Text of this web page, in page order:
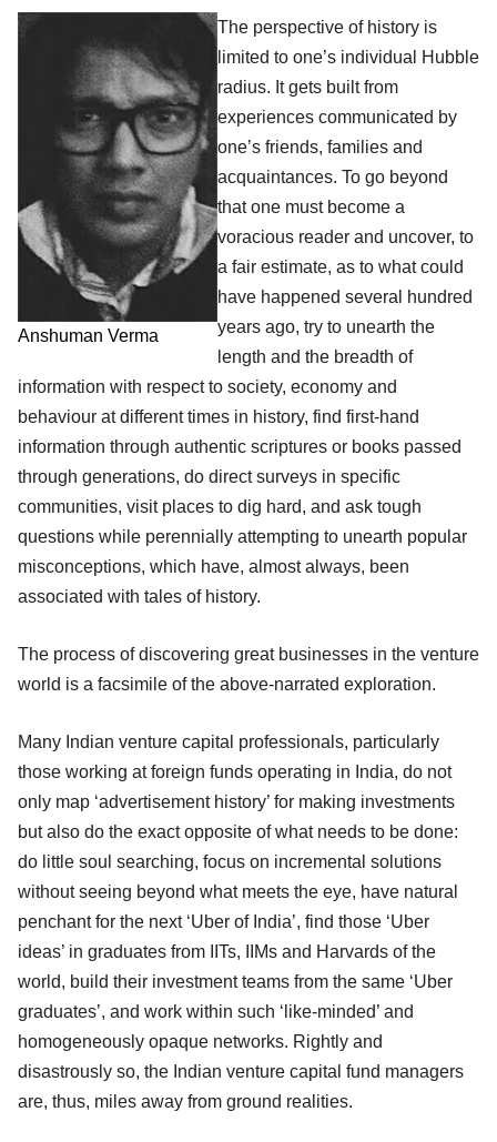
Anshuman Verma
The perspective of history is
limited to one’s individual Hubble
radius. It gets built from
experiences communicated by
one’s friends, families and
acquaintances. To go beyond
that one must become a
voracious reader and uncover, to
a fair estimate, as to what could
have happened several hundred
years ago, try to unearth the
length and the breadth of
information with respect to society, economy and
behaviour at different times in history, find first-hand
information through authentic scriptures or books passed
through generations, do direct surveys in specific
communities, visit places to dig hard, and ask tough
questions while perennially attempting to unearth popular
misconceptions, which have, almost always, been
associated with tales of history.
The process of discovering great businesses in the venture
world is a facsimile of the above-narrated exploration.
Many Indian venture capital professionals, particularly
those working at foreign funds operating in India, do not
only map ‘advertisement history’ for making investments
but also do the exact opposite of what needs to be done:
do little soul searching, focus on incremental solutions
without seeing beyond what meets the eye, have natural
penchant for the next ‘Uber of India’, find those ‘Uber
ideas’ in graduates from IITs, IIMs and Harvards of the
world, build their investment teams from the same ‘Uber
graduates’, and work within such ‘like-minded’ and
homogeneously opaque networks. Rightly and
disastrously so, the Indian venture capital fund managers
are, thus, miles away from ground realities.